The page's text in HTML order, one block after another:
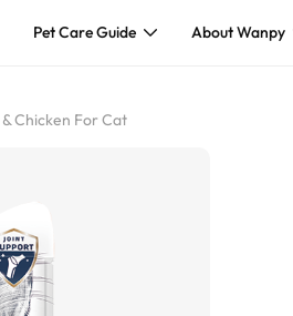
Pet Care Guide About Wanpy
Chicken For Cat